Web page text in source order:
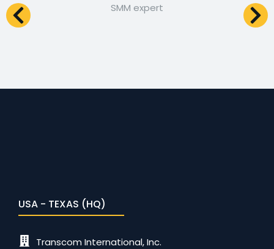
SMM expert
USA - TEXAS (HQ)
Transcom International, Inc.